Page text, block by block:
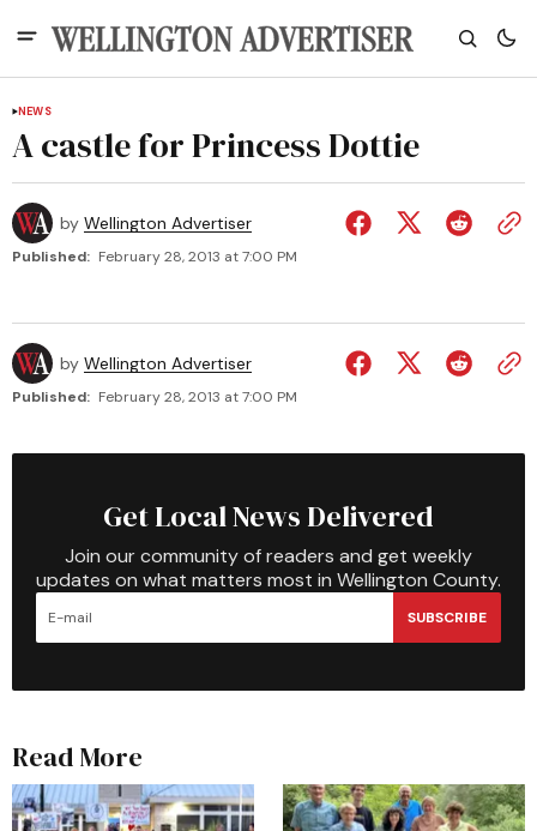
NEWS
A castle for Princess Dottie
by Wellington Advertiser
Published: February 28, 2013 at 7:00 PM
by Wellington Advertiser
Published: February 28, 2013 at 7:00 PM
Get Local News Delivered
Join our community of readers and get weekly
updates on what matters most in Wellington County.
SUBSCRIBE
Read More